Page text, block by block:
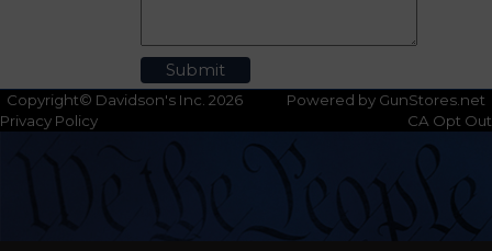
Copyright© Davidson's Inc. 2026
Powered by GunStores.net
Privacy Policy
CA Opt Out